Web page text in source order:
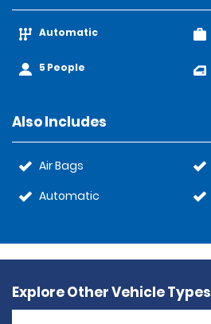
Automatic
5 People
Also Includes
Air Bags
Automatic
Explore Other Vehicle Types